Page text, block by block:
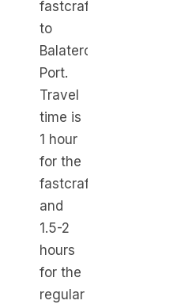
fastcraft
to
Balatero
Port.
Travel
time is
1 hour
for the
fastcraft
and
1.5-2
hours
for the
regular